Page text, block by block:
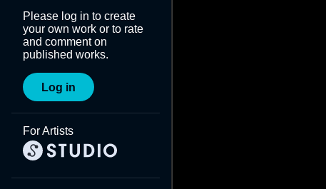
Please log in to create
your own work or to rate
and comment on
published works.
Log in
For Artists